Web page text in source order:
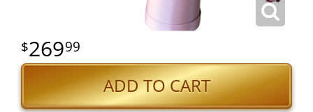
26999
ADD TO CART